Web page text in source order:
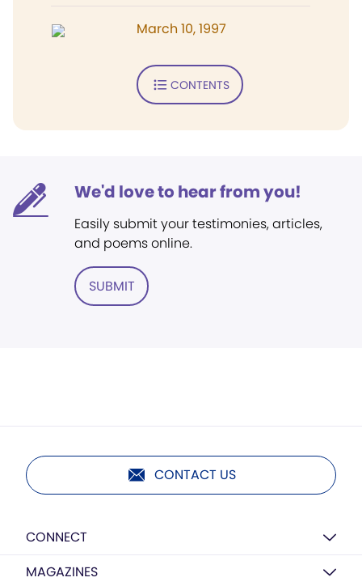
March 10, 1997
CONTENTS
We'd love to hear from you!
Easily submit your testimonies, articles,
and poems online.
SUBMIT
CONTACT US
CONNECT
MAGAZINES